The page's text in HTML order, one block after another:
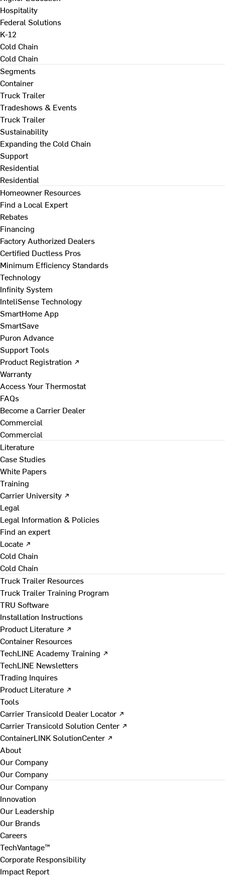
Hospitality
Federal Solutions
K-12
Cold Chain
Cold Chain
Segments
Container
Truck Trailer
Tradeshows & Events
Truck Trailer
Sustainability
Expanding the Cold Chain
Support
Residential
Residential
Homeowner Resources
Find a Local Expert
Rebates
Financing
Factory Authorized Dealers
Certified Ductless Pros
Minimum Efficiency Standards
Technology
Infinity System
InteliSense Technology
SmartHome App
SmartSave
Puron Advance
Support Tools
Product Registration ↗
Warranty
Access Your Thermostat
FAQs
Become a Carrier Dealer
Commercial
Commercial
Literature
Case Studies
White Papers
Training
Carrier University ↗
Legal
Legal Information & Policies
Find an expert
Locate ↗
Cold Chain
Cold Chain
Truck Trailer Resources
Truck Trailer Training Program
TRU Software
Installation Instructions
Product Literature ↗
Container Resources
TechLINE Academy Training ↗
TechLINE Newsletters
Trading Inquires
Product Literature ↗
Tools
Carrier Transicold Dealer Locator ↗
Carrier Transicold Solution Center ↗
ContainerLINK SolutionCenter ↗
About
Our Company
Our Company
Our Company
Innovation
Our Leadership
Our Brands
Careers
TechVantage™
Corporate Responsibility
Impact Report